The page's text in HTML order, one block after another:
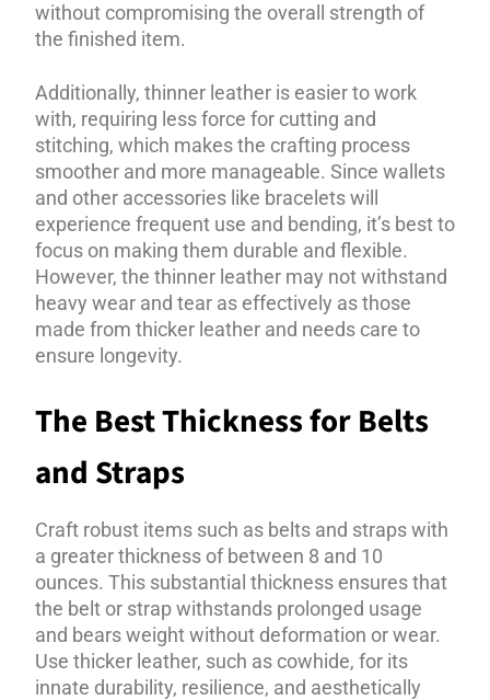
without compromising the overall strength of
the finished item.
Additionally, thinner leather is easier to work
with, requiring less force for cutting and
stitching, which makes the crafting process
smoother and more manageable. Since wallets
and other accessories like bracelets will
experience frequent use and bending, it’s best to
focus on making them durable and flexible.
However, the thinner leather may not withstand
heavy wear and tear as effectively as those
made from thicker leather and needs care to
ensure longevity.
The Best Thickness for Belts
and Straps
Craft robust items such as belts and straps with
a greater thickness of between 8 and 10
ounces. This substantial thickness ensures that
the belt or strap withstands prolonged usage
and bears weight without deformation or wear.
Use thicker leather, such as cowhide, for its
innate durability, resilience, and aesthetically